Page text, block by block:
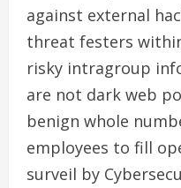
against external
threat festers
risky intragroup
are not dark web
benign whole
employees to fill
surveil by